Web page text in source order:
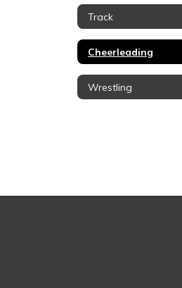
Track
Cheerleading
Wrestling